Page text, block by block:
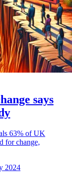
says
63% of UK
for change,
2024